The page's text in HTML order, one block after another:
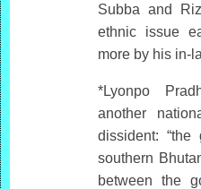
Subba and
ethnic issue
more by his in-
*Lyonpo
another
dissident:
southern
between the